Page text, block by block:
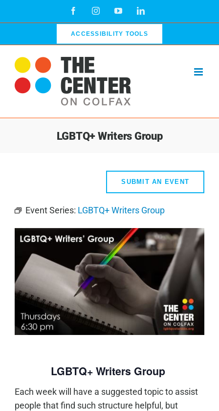
FacebookInstagramYouTubeLinkedIn
ACCESSIBILITY TOOLS
LGBTQ+ Writers Group
SUBMIT AN EVENT
Event Series: LGBTQ+ Writers Group
LGBTQ+ Writers Group
Each week will have a suggested topic to assist
people that find such structure helpful, but